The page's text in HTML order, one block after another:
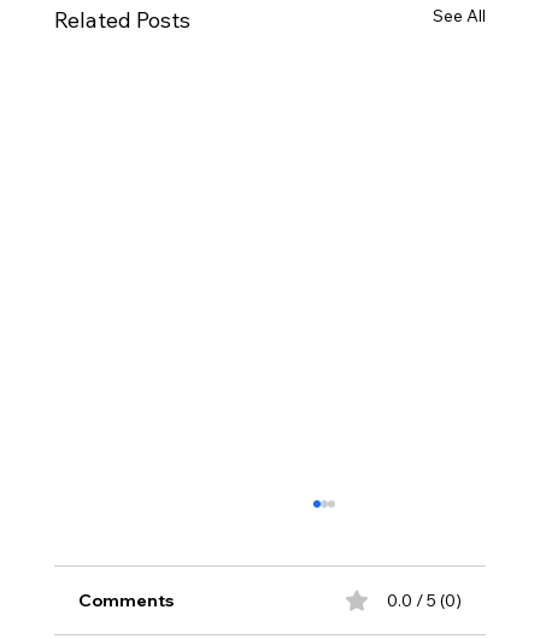
Related Posts See All
Comments 0.0 / 5 (0)